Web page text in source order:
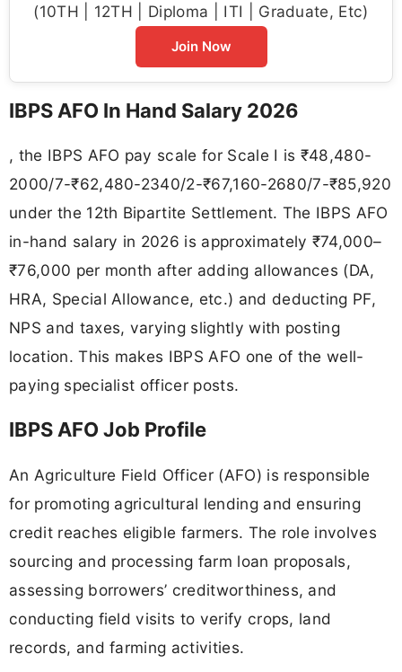
(10TH | 12TH | Diploma | ITI | Graduate, Etc)
Join Now
IBPS AFO In Hand Salary 2026
, the IBPS AFO pay scale for Scale I is ₹48,480-
2000/7-₹62,480-2340/2-₹67,160-2680/7-₹85,920
under the 12th Bipartite Settlement. The IBPS AFO
in-hand salary in 2026 is approximately ₹74,000–
₹76,000 per month after adding allowances (DA,
HRA, Special Allowance, etc.) and deducting PF,
NPS and taxes, varying slightly with posting
location. This makes IBPS AFO one of the well-
paying specialist officer posts.
IBPS AFO Job Profile
An Agriculture Field Officer (AFO) is responsible
for promoting agricultural lending and ensuring
credit reaches eligible farmers. The role involves
sourcing and processing farm loan proposals,
assessing borrowers’ creditworthiness, and
conducting field visits to verify crops, land
records, and farming activities.